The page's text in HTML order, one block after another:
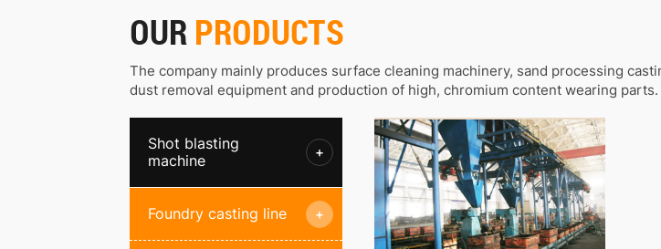
OURPRODUCTS
The company mainly produces surface cleaning machinery, sand processing
dust removal equipment and production of high, chromium content wearing parts.
Shot blasting
machine
+
Foundry casting line +